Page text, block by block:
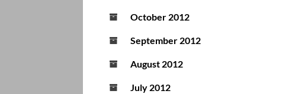
October 2012
September 2012
August 2012
July 2012